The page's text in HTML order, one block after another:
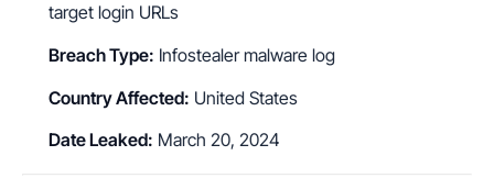
target login URLs
Breach Type: Infostealer malware log
Country Affected: United States
Date Leaked: March 20, 2024